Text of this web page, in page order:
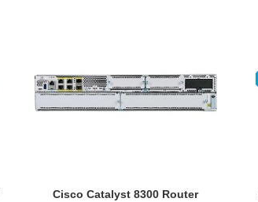
Cisco Catalyst 8300 Router